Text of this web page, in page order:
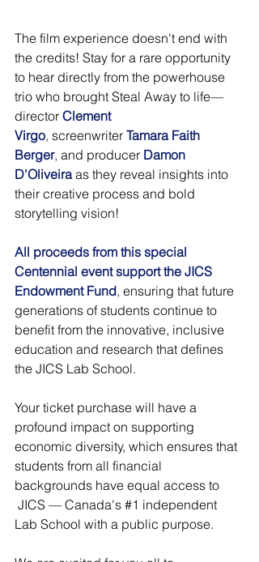
The film experience doesn't end with
the credits! Stay for a rare opportunity
to hear directly from the powerhouse
trio who brought Steal Away to life—
director Clement
Virgo, screenwriter Tamara Faith
Berger, and producer Damon
D'Oliveira as they reveal insights into
their creative process and bold
storytelling vision!
All proceeds from this special
Centennial event support the JICS
Endowment Fund, ensuring that future
generations of students continue to
benefit from the innovative, inclusive
education and research that defines
the JICS Lab School.
Your ticket purchase will have a
profound impact on supporting
economic diversity, which ensures that
students from all financial
backgrounds have equal access to
JICS — Canada's #1 independent
Lab School with a public purpose.